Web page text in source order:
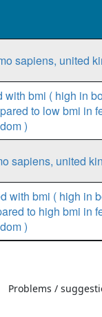
sapiens, united
with bmi ( high in
to low bmi in
)
sapiens, united
with bmi ( high in
to high bmi in
)
Problems /